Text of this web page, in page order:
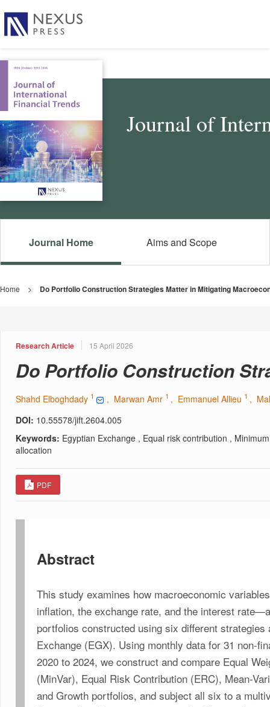
Journal of
Journal Home Aims and Scope
Home > Do Portfolio Construction Strategies Matter in Mitigating
Research Article 15 April 2026
Do Portfolio Construction
Shahd Elboghdady 1 , Marwan Amr 1 , Emmanuel Allieu 1 ,
DOI: 10.55578/jift.2604.005
Keywords: Egyptian Exchange , Equal risk contribution ,
allocation
PDF